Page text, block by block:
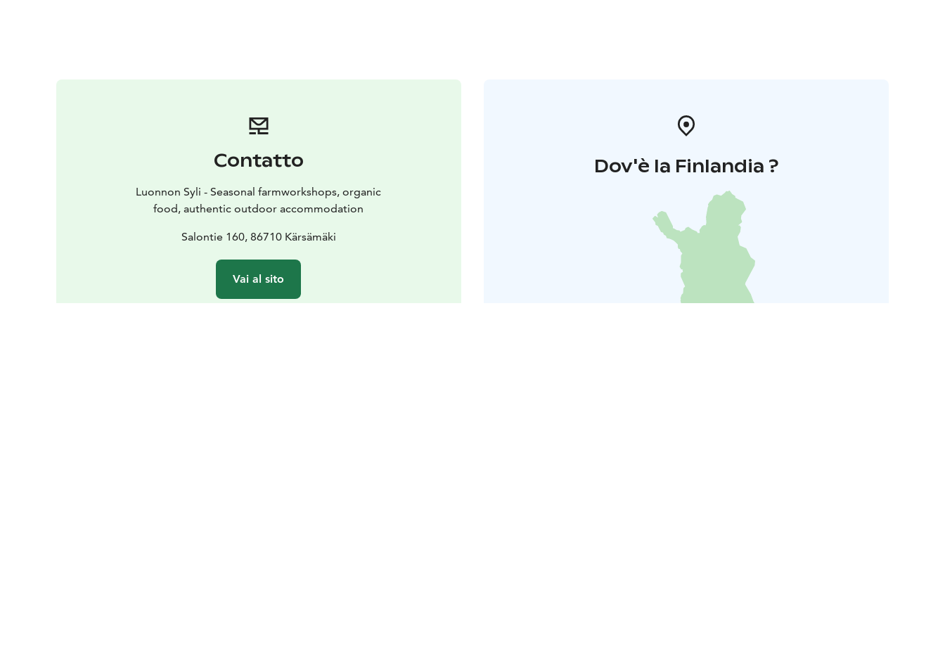
Contatto
Luonnon Syli - Seasonal farmworkshops, organic
food, authentic outdoor accommodation
Salontie 160, 86710 Kärsämäki
Vai al sito
Dov'è la Finlandia ?